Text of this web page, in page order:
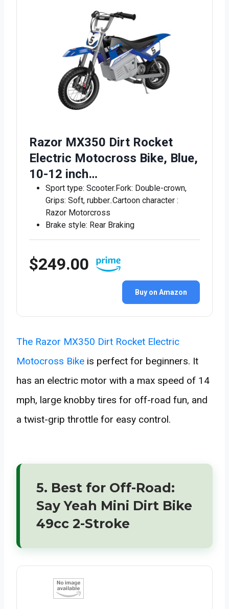
Razor MX350 Dirt Rocket
Electric Motocross Bike, Blue,
10-12 inch…
Sport type: Scooter.Fork: Double-crown,
Grips: Soft, rubber..Cartoon character :
Razor Motorcross
Brake style: Rear Braking
$249.00
Buy on Amazon
The Razor MX350 Dirt Rocket Electric
Motocross Bike is perfect for beginners. It
has an electric motor with a max speed of 14
mph, large knobby tires for off-road fun, and
a twist-grip throttle for easy control.
5. Best for Off-Road:
Say Yeah Mini Dirt Bike
49cc 2-Stroke